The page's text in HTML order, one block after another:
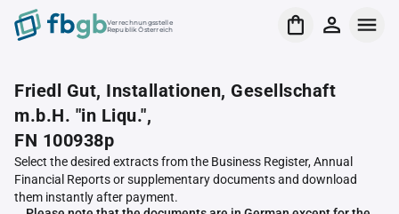
Verrechnungsstelle
Republik Österreich
Friedl Gut, Installationen, Gesellschaft
m.b.H. "in Liqu.",
FN 100938p
Select the desired extracts from the Business Register, Annual
Financial Reports or supplementary documents and download
them instantly after payment.